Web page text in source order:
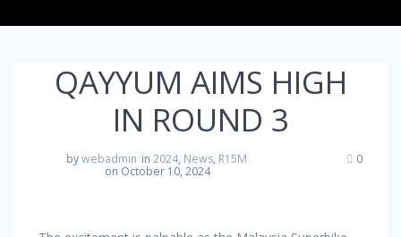
QAYYUM AIMS HIGH
IN ROUND 3
bywebadmin in 2024, News, R15M
on October 10, 2024
0